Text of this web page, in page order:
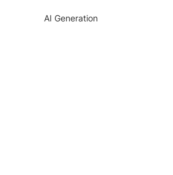
AI Generation